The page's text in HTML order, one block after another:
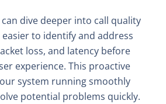
dive deeper into call quality
to identify and address
loss, and latency before
experience. This proactive
system running smoothly
potential problems quickly.